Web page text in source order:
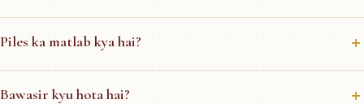
Piles ka matlab kya hai?
Bawasir kyu hota hai?